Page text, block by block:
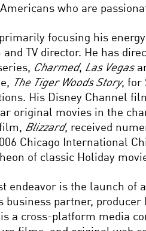
who are
primarily focusing his
TV director. He has
Charmed, Las Vegas
The Tiger Woods Story, for
His Disney Channel
original movies in the
Blizzard, received
Chicago International
of classic Holiday
endeavor is the launch of
business partner,
a cross-platform media